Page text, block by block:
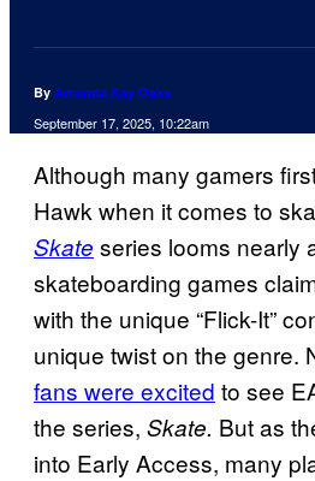
By Amanda Kay Oaks
September 17, 2025, 10:22am
Although many gamers
Hawk when it comes to
Skate series looms nearly
skateboarding games
with the unique “Flick-It”
unique twist on the genre.
fans were excited to see
the series, Skate. But as
into Early Access, many